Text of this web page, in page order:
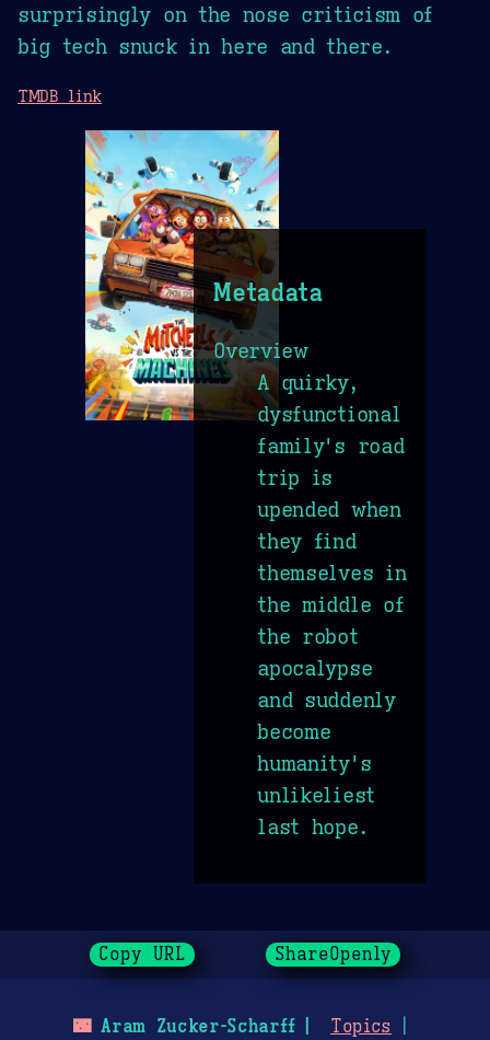
surprisingly on the nose criticism of
big tech snuck in here and there.
TMDB link
Metadata
Overview
A quirky,
dysfunctional
family's road
trip is
upended when
they find
themselves in
the middle of
the robot
apocalypse
and suddenly
become
humanity's
unlikeliest
last hope.
Copy URL ShareOpenly
🌃Aram Zucker-Scharff
Topics